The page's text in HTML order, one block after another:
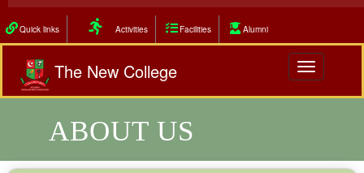
Quick links Activities Facilities Alumni
Toggle
navigation
The New College
ABOUT US